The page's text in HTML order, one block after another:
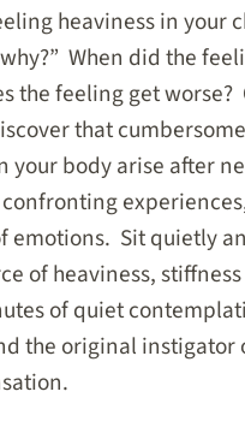
heaviness in your
When did the
the feeling get
that
your body arise after
emotions. Sit quietly
of heaviness,
of quiet
the original instigator